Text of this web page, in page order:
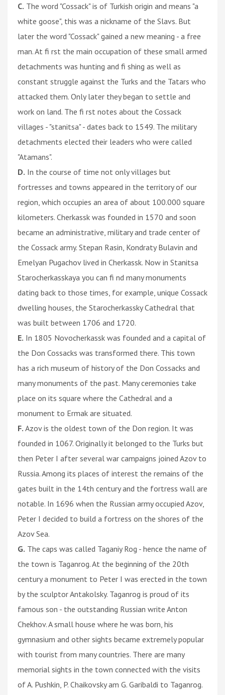
C. The word "Cossack" is of Turkish origin and means "a
white goose", this was a nickname of the Slavs. But
later the word "Cossack" gained a new meaning - a free
man. At fi rst the main occupation of these small armed
detachments was hunting and fi shing as well as
constant struggle against the Turks and the Tatars who
attacked them. Only later they began to settle and
work on land. The fi rst notes about the Cossack
villages - "stanitsa" - dates back to 1549. The military
detachments elected their leaders who were called
"Atamans".
D. In the course of time not only villages but
fortresses and towns appeared in the territory of our
region, which occupies an area of about 100.000 square
kilometers. Cherkassk was founded in 1570 and soon
became an administrative, military and trade center of
the Cossack army. Stepan Rasin, Kondraty Bulavin and
Emelyan Pugachov lived in Cherkassk. Now in Stanitsa
Starocherkasskaya you can fi nd many monuments
dating back to those times, for example, unique Cossack
dwelling houses, the Starocherkassky Cathedral that
was built between 1706 and 1720.
E. In 1805 Novocherkassk was founded and a capital of
the Don Cossacks was transformed there. This town
has a rich museum of history of the Don Cossacks and
many monuments of the past. Many ceremonies take
place on its square where the Cathedral and a
monument to Ermak are situated.
F. Azov is the oldest town of the Don region. It was
founded in 1067. Originally it belonged to the Turks but
then Peter I after several war campaigns joined Azov to
Russia. Among its places of interest the remains of the
gates built in the 14th century and the fortress wall are
notable. In 1696 when the Russian army occupied Azov,
Peter I decided to build a fortress on the shores of the
Azov Sea.
G. The caps was called Taganiy Rog - hence the name of
the town is Taganrog. At the beginning of the 20th
century a monument to Peter I was erected in the town
by the sculptor Antakolsky. Taganrog is proud of its
famous son - the outstanding Russian write Anton
Chekhov. A small house where he was born, his
gymnasium and other sights became extremely popular
with tourist from many countries. There are many
memorial sights in the town connected with the visits
of A. Pushkin, P. Chaikovsky am G. Garibaldi to Taganrog.